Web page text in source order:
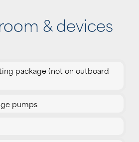
& devices
package (not on outboard
pumps